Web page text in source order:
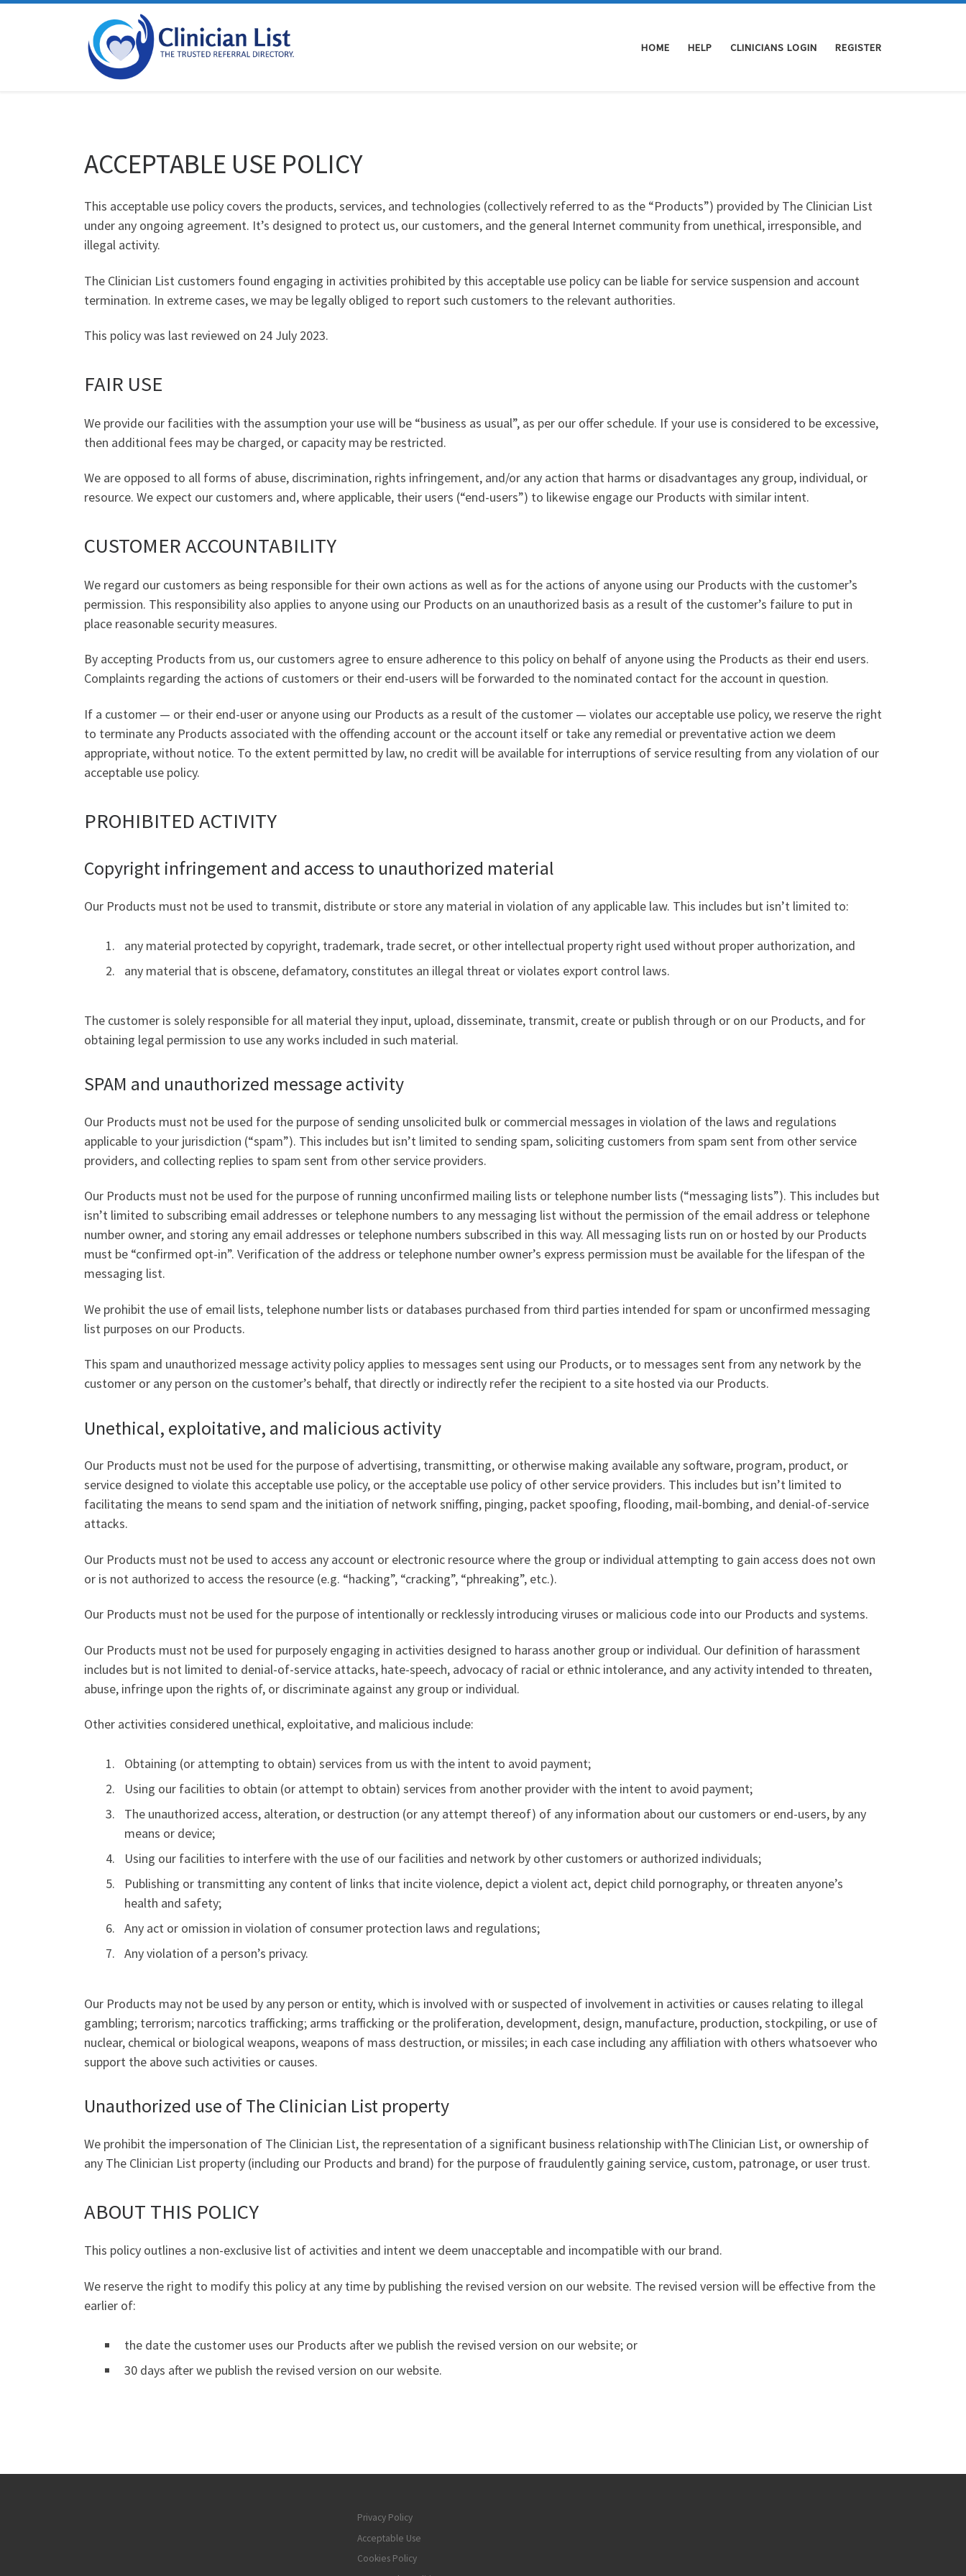
HOME HELP CLINICIANS LOGIN REGISTER
ACCEPTABLE USE POLICY
This acceptable use policy covers the products, services, and technologies (collectively referred to as the “Products”) provided by The Clinician List
under any ongoing agreement. It’s designed to protect us, our customers, and the general Internet community from unethical, irresponsible, and
illegal activity.
The Clinician List customers found engaging in activities prohibited by this acceptable use policy can be liable for service suspension and account
termination. In extreme cases, we may be legally obliged to report such customers to the relevant authorities.
This policy was last reviewed on 24 July 2023.
FAIR USE
We provide our facilities with the assumption your use will be “business as usual”, as per our offer schedule. If your use is considered to be excessive,
then additional fees may be charged, or capacity may be restricted.
We are opposed to all forms of abuse, discrimination, rights infringement, and/or any action that harms or disadvantages any group, individual, or
resource. We expect our customers and, where applicable, their users (“end-users”) to likewise engage our Products with similar intent.
CUSTOMER ACCOUNTABILITY
We regard our customers as being responsible for their own actions as well as for the actions of anyone using our Products with the customer’s
permission. This responsibility also applies to anyone using our Products on an unauthorized basis as a result of the customer’s failure to put in
place reasonable security measures.
By accepting Products from us, our customers agree to ensure adherence to this policy on behalf of anyone using the Products as their end users.
Complaints regarding the actions of customers or their end-users will be forwarded to the nominated contact for the account in question.
If a customer — or their end-user or anyone using our Products as a result of the customer — violates our acceptable use policy, we reserve the right
to terminate any Products associated with the offending account or the account itself or take any remedial or preventative action we deem
appropriate, without notice. To the extent permitted by law, no credit will be available for interruptions of service resulting from any violation of our
acceptable use policy.
PROHIBITED ACTIVITY
Copyright infringement and access to unauthorized material
Our Products must not be used to transmit, distribute or store any material in violation of any applicable law. This includes but isn’t limited to:
any material protected by copyright, trademark, trade secret, or other intellectual property right used without proper authorization, and
any material that is obscene, defamatory, constitutes an illegal threat or violates export control laws.
The customer is solely responsible for all material they input, upload, disseminate, transmit, create or publish through or on our Products, and for
obtaining legal permission to use any works included in such material.
SPAM and unauthorized message activity
Our Products must not be used for the purpose of sending unsolicited bulk or commercial messages in violation of the laws and regulations
applicable to your jurisdiction (“spam”). This includes but isn’t limited to sending spam, soliciting customers from spam sent from other service
providers, and collecting replies to spam sent from other service providers.
Our Products must not be used for the purpose of running unconfirmed mailing lists or telephone number lists (“messaging lists”). This includes but
isn’t limited to subscribing email addresses or telephone numbers to any messaging list without the permission of the email address or telephone
number owner, and storing any email addresses or telephone numbers subscribed in this way. All messaging lists run on or hosted by our Products
must be “confirmed opt-in”. Verification of the address or telephone number owner’s express permission must be available for the lifespan of the
messaging list.
We prohibit the use of email lists, telephone number lists or databases purchased from third parties intended for spam or unconfirmed messaging
list purposes on our Products.
This spam and unauthorized message activity policy applies to messages sent using our Products, or to messages sent from any network by the
customer or any person on the customer’s behalf, that directly or indirectly refer the recipient to a site hosted via our Products.
Unethical, exploitative, and malicious activity
Our Products must not be used for the purpose of advertising, transmitting, or otherwise making available any software, program, product, or
service designed to violate this acceptable use policy, or the acceptable use policy of other service providers. This includes but isn’t limited to
facilitating the means to send spam and the initiation of network sniffing, pinging, packet spoofing, flooding, mail-bombing, and denial-of-service
attacks.
Our Products must not be used to access any account or electronic resource where the group or individual attempting to gain access does not own
or is not authorized to access the resource (e.g. “hacking”, “cracking”, “phreaking”, etc.).
Our Products must not be used for the purpose of intentionally or recklessly introducing viruses or malicious code into our Products and systems.
Our Products must not be used for purposely engaging in activities designed to harass another group or individual. Our definition of harassment
includes but is not limited to denial-of-service attacks, hate-speech, advocacy of racial or ethnic intolerance, and any activity intended to threaten,
abuse, infringe upon the rights of, or discriminate against any group or individual.
Other activities considered unethical, exploitative, and malicious include:
Obtaining (or attempting to obtain) services from us with the intent to avoid payment;
Using our facilities to obtain (or attempt to obtain) services from another provider with the intent to avoid payment;
The unauthorized access, alteration, or destruction (or any attempt thereof) of any information about our customers or end-users, by any
means or device;
Using our facilities to interfere with the use of our facilities and network by other customers or authorized individuals;
Publishing or transmitting any content of links that incite violence, depict a violent act, depict child pornography, or threaten anyone’s
health and safety;
Any act or omission in violation of consumer protection laws and regulations;
Any violation of a person’s privacy.
Our Products may not be used by any person or entity, which is involved with or suspected of involvement in activities or causes relating to illegal
gambling; terrorism; narcotics trafficking; arms trafficking or the proliferation, development, design, manufacture, production, stockpiling, or use of
nuclear, chemical or biological weapons, weapons of mass destruction, or missiles; in each case including any affiliation with others whatsoever who
support the above such activities or causes.
Unauthorized use of The Clinician List property
We prohibit the impersonation of The Clinician List, the representation of a significant business relationship withThe Clinician List, or ownership of
any The Clinician List property (including our Products and brand) for the purpose of fraudulently gaining service, custom, patronage, or user trust.
ABOUT THIS POLICY
This policy outlines a non-exclusive list of activities and intent we deem unacceptable and incompatible with our brand.
We reserve the right to modify this policy at any time by publishing the revised version on our website. The revised version will be effective from the
earlier of:
the date the customer uses our Products after we publish the revised version on our website; or
30 days after we publish the revised version on our website.
Privacy Policy
Acceptable Use
Cookies Policy